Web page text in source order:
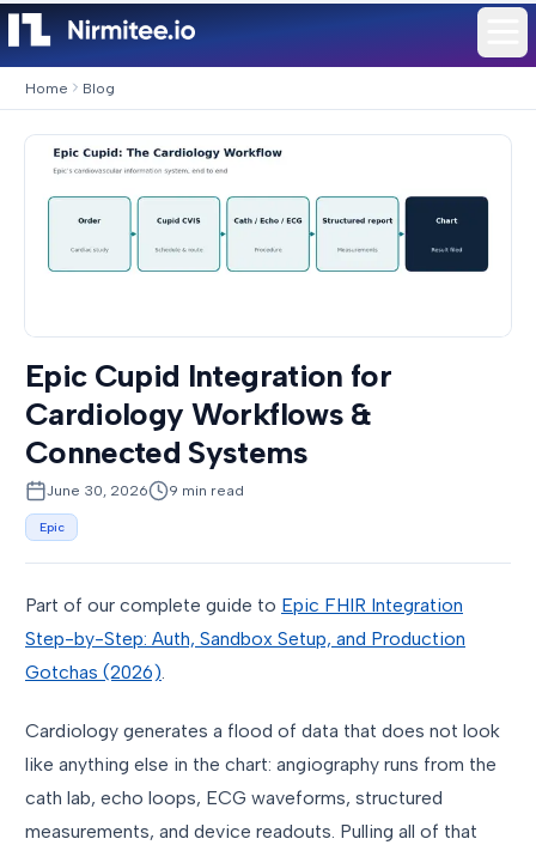
Home Blog
Epic Cupid Integration for
Cardiology Workflows &
Connected Systems
June 30, 2026 9 min read
Epic
Part of our complete guide to Epic FHIR Integration
Step-by-Step: Auth, Sandbox Setup, and Production
Gotchas (2026)
Cardiology generates a flood of data that does not look
like anything else in the chart: angiography runs from the
cath lab, echo loops, ECG waveforms, structured
measurements, and device readouts. Pulling all of that